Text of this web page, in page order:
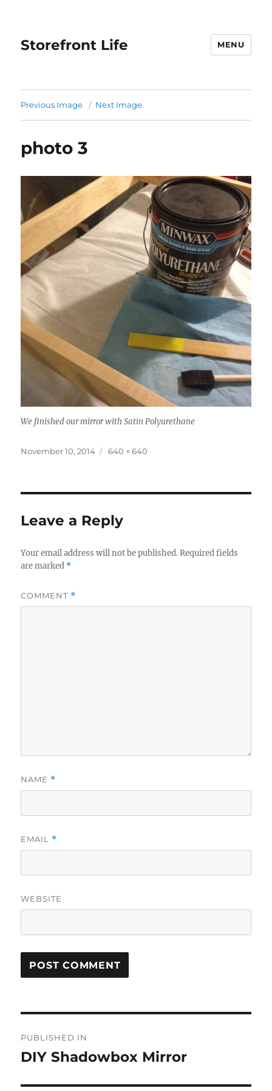
Storefront Life MENU
Previous Image Next Image
photo 3
We finished our mirror with Satin Polyurethane
Posted
November 10, 2014
Full
640 × 640
Leave a Reply
Your email address will not be published. Required fields
are marked *
COMMENT *
NAME *
EMAIL *
WEBSITE
navigation
PUBLISHED IN
DIY Shadowbox Mirror